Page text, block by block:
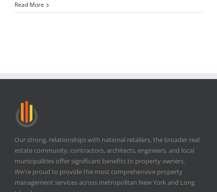
Read More
Our strong, relationships with national retailers, the broader real
estate community, contractors, architects, engineers, and local
municipalities offer significant benefits to property owners.
We're proud to provide the most comprehensive property
management services across metropolitan New York and Long